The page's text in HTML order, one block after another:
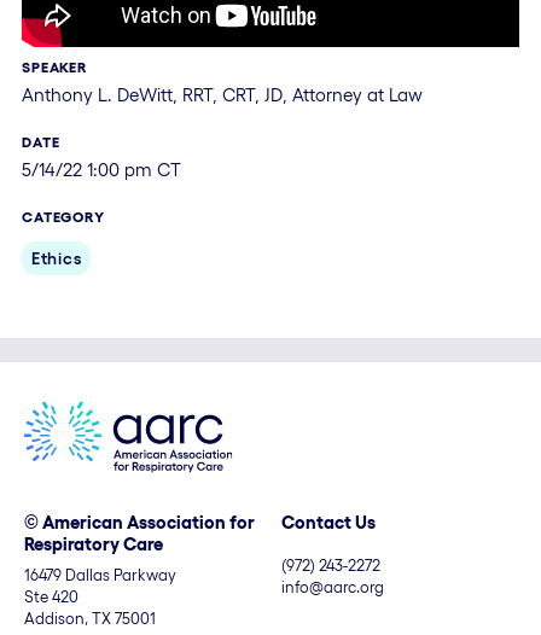
SPEAKER
Anthony L. DeWitt, RRT, CRT, JD, Attorney at Law
DATE
5/14/22 1:00 pm CT
CATEGORY
Ethics
© American Association for
Respiratory Care
16479 Dallas Parkway
Ste 420
Addison, TX 75001
Contact Us
(972) 243-2272
info@aarc.org